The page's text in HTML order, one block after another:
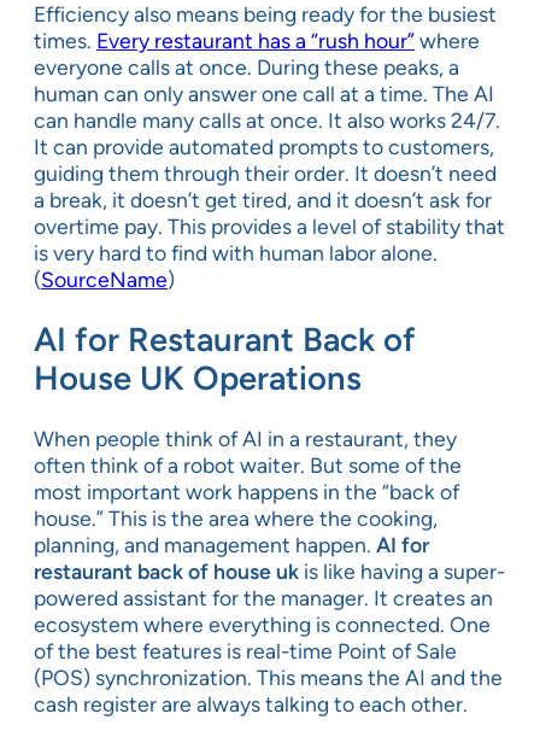
Efficiency also means being ready for the busiest
times. Every restaurant has a “rush hour”where
everyone calls at once. During these peaks, a
human can only answer one call at a time. The AI
can handle many calls at once. It also works 24/7.
It can provide automated prompts to customers,
guiding them through their order. It doesn’t need
a break, it doesn’t get tired, and it doesn’t ask for
overtime pay. This provides a level of stability that
is very hard to find with human labor alone.
(SourceName)
AI for Restaurant Back of
House UK Operations
When people think of AI in a restaurant, they
often think of a robot waiter. But some of the
most important work happens in the “back of
house.” This is the area where the cooking,
planning, and management happen. AI for
restaurant back of house uk is like having a super-
powered assistant for the manager. It creates an
ecosystem where everything is connected. One
of the best features is real-time Point of Sale
(POS) synchronization. This means the AI and the
cash register are always talking to each other.